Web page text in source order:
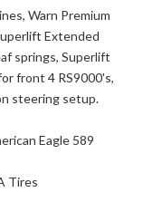
Warn Premium
Extended
springs, Superlift
front 4 RS9000's,
steering setup.
Eagle 589
Tires